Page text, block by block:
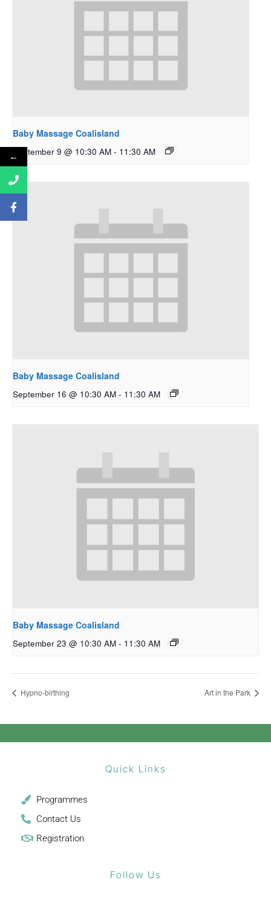
Baby Massage Coalisland
September 9 @ 10:30 AM - 11:30 AM
Baby Massage Coalisland
September 16 @ 10:30 AM - 11:30 AM
Baby Massage Coalisland
September 23 @ 10:30 AM - 11:30 AM
Hypno-birthing Art in the Park
Quick Links
Programmes
Contact Us
Registration
Follow Us
←